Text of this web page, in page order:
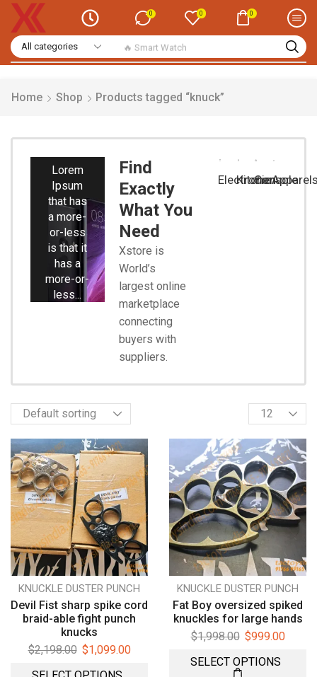
🔥 Smart Watch
0 0 0
Home Shop Products tagged “knuck”
Phones
Lorem
Ipsum
that has
a more-
or-less
is that it
has a
more-or-
less...
Find
Exactly
What You
Need
Xstore is
World’s
largest online
marketplace
connecting
buyers with
suppliers.
Electronic
Kitchen
Console
KNUCKLE DUSTER PUNCH
Devil Fist sharp spike cord
braid-able fight punch
knucks
$2,198.00 $1,099.00
KNUCKLE DUSTER PUNCH
Fat Boy oversized spiked
knuckles for large hands
$1,998.00 $999.00
SELECT OPTIONS